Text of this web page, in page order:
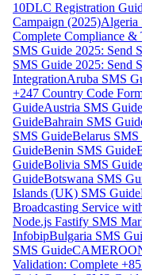
10DLC Registration
Campaign (2025)Algeria
Complete Compliance &
SMS Guide 2025: Send
SMS Guide 2025: Send
IntegrationAruba SMS
+247 Country Code
GuideAustria SMS Guide
GuideBahrain SMS
SMS GuideBelarus SMS
GuideBenin SMS Guide
GuideBolivia SMS Guide
GuideBotswana SMS
Islands (UK) SMS Guide
Broadcasting Service
Node.js Fastify SMS
InfobipBulgaria SMS
SMS Guide
Validation: Complete